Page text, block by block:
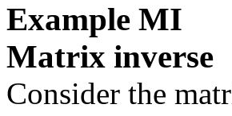
Example MI
Matrix inverse
Consider the